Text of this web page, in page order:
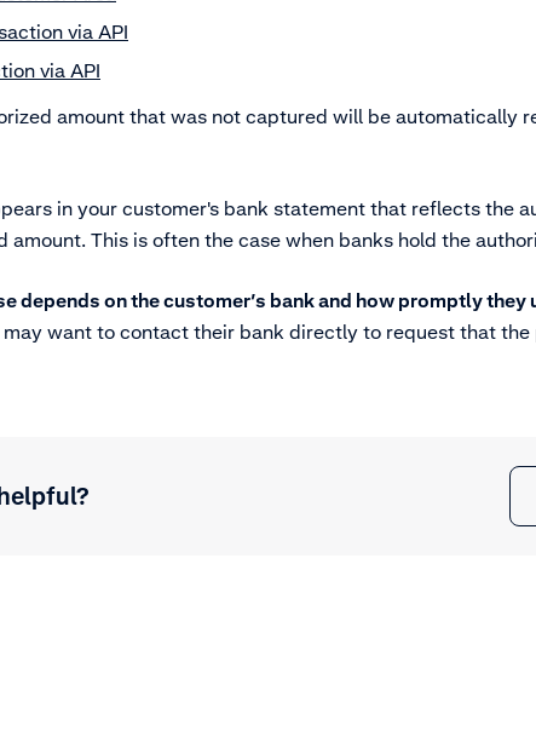
via API
via API
amount that was not captured will be automatically
in your customer's bank statement that reflects the
This is often the case when banks hold the
depends on the customer’s bank and how promptly they
want to contact their bank directly to request that the